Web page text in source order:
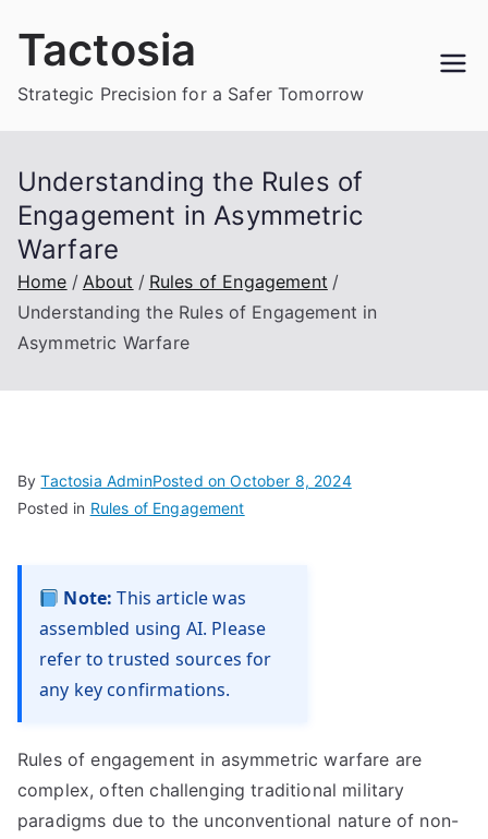
Tactosia
Strategic Precision for a Safer Tomorrow
Understanding the Rules of
Engagement in Asymmetric
Warfare
Home About
Rules of Engagement
Understanding the Rules of Engagement in
Asymmetric Warfare
ByTactosia AdminPosted onOctober 8, 2024
Posted in Rules of Engagement
Note: This article was
assembled using AI. Please
refer to trusted sources for
any key confirmations.
Rules of engagement in asymmetric warfare are
complex, often challenging traditional military
paradigms due to the unconventional nature of non-